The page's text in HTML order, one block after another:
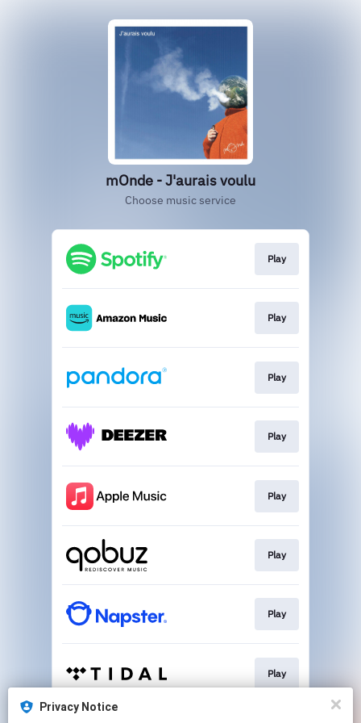
mOnde - J'aurais voulu
Choose music service
Play
Play
Play
Play
Play
Play
Play
Play
Privacy Notice